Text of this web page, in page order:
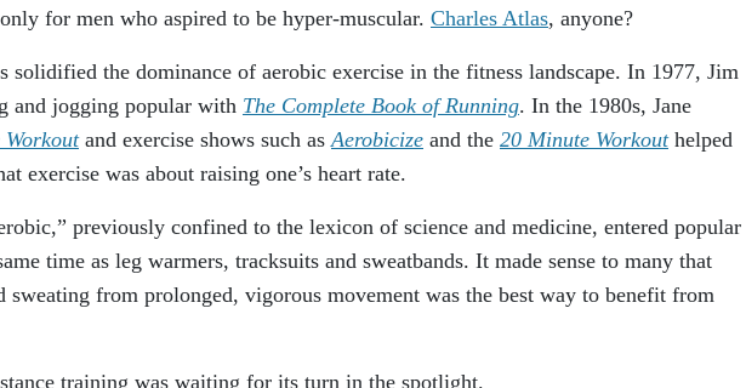
for men who aspired to be hyper-muscular. Charles Atlas, anyone?
solidified the dominance of aerobic exercise in the fitness landscape. In 1977, Jim
and jogging popular with The Complete Book of Running. In the 1980s, Jane
Workoutand exercise shows such asAerobicize and the 20 Minute Workouthelped
exercise was about raising one’s heart rate.
previously confined to the lexicon of science and medicine, entered popular
time as leg warmers, tracksuits and sweatbands. It made sense to many that
sweating from prolonged, vigorous movement was the best way to benefit from
training was waiting for its turn in the spotlight.